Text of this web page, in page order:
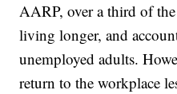
AARP, over a third of
living longer, and
unemployed adults.
return to the workplace